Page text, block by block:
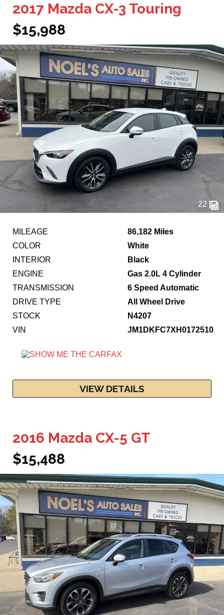
2017 Mazda CX-3 Touring
$15,988
22
MILEAGE
86,182 Miles
COLOR
White
INTERIOR
Black
ENGINE
Gas 2.0L 4 Cylinder
TRANSMISSION
6 Speed Automatic
DRIVE TYPE
All Wheel Drive
STOCK
N4207
VIN
JM1DKFC7XH0172510
VIEW DETAILS
2016 Mazda CX-5 GT
$15,488